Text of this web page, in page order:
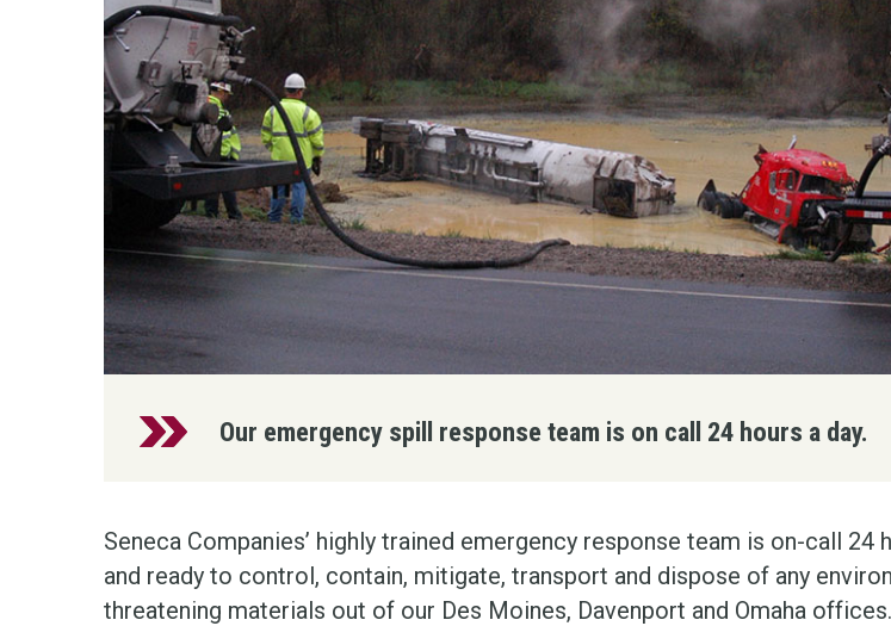
Our emergency spill response team is on call 24 hours a day.
Seneca Companies’ highly trained emergency response team is on-call 24
and ready to control, contain, mitigate, transport and dispose of any
threatening materials out of our Des Moines, Davenport and Omaha offices.